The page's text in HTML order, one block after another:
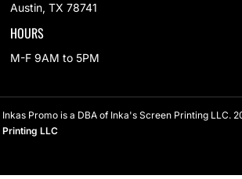
Austin, TX 78741
HOURS
M-F 9AM to 5PM
Inkas Promo is a DBA of Inka's Screen Printing LLC.
Printing LLC